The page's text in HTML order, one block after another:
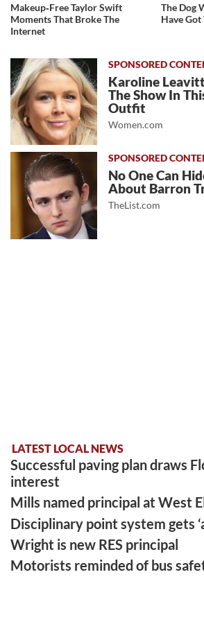
Makeup‑Free Taylor Swift
Moments That Broke The
Internet
The Dog
Have Got
Karoline
The Show In
Outfit
Women.com
No One Can
About Barron
TheList.com
LATEST LOCAL NEWS
Successful paving plan draws
interest
Mills named principal at West
Disciplinary point system gets
Wright is new RES principal
Motorists reminded of bus